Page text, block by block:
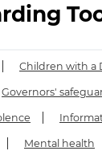
Children with a
Governors'
Mental health